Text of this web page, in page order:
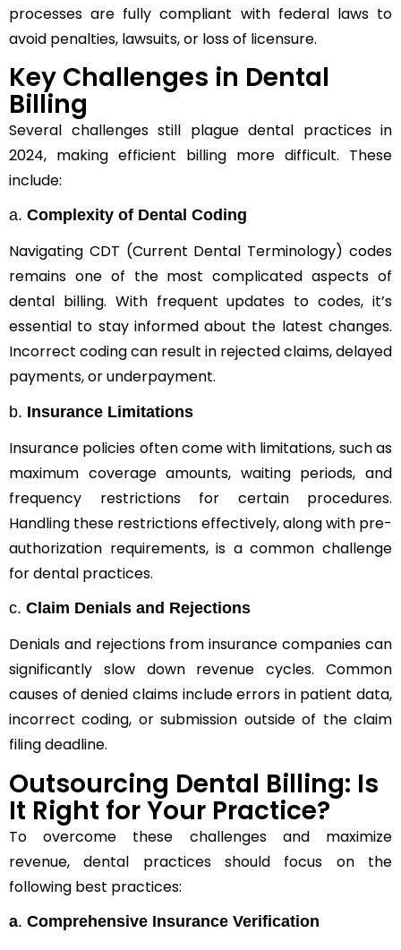
processes are fully compliant with federal laws to
avoid penalties, lawsuits, or loss of licensure.
Key Challenges in Dental
Billing
Several challenges still plague dental practices in
2024, making efficient billing more difficult. These
include:
a. Complexity of Dental Coding
Navigating CDT (Current Dental Terminology) codes
remains one of the most complicated aspects of
dental billing. With frequent updates to codes, it’s
essential to stay informed about the latest changes.
Incorrect coding can result in rejected claims, delayed
payments, or underpayment.
b. Insurance Limitations
Insurance policies often come with limitations, such as
maximum coverage amounts, waiting periods, and
frequency restrictions for certain procedures.
Handling these restrictions effectively, along with pre-
authorization requirements, is a common challenge
for dental practices.
c. Claim Denials and Rejections
Denials and rejections from insurance companies can
significantly slow down revenue cycles. Common
causes of denied claims include errors in patient data,
incorrect coding, or submission outside of the claim
filing deadline.
Outsourcing Dental Billing: Is
It Right for Your Practice?
To overcome these challenges and maximize
revenue, dental practices should focus on the
following best practices:
a. Comprehensive Insurance Verification